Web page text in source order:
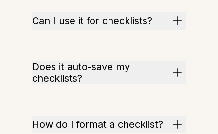
Can I use it for checklists?
Does it auto-save my
checklists?
How do I format a checklist?